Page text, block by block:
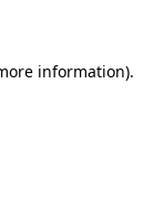
information).